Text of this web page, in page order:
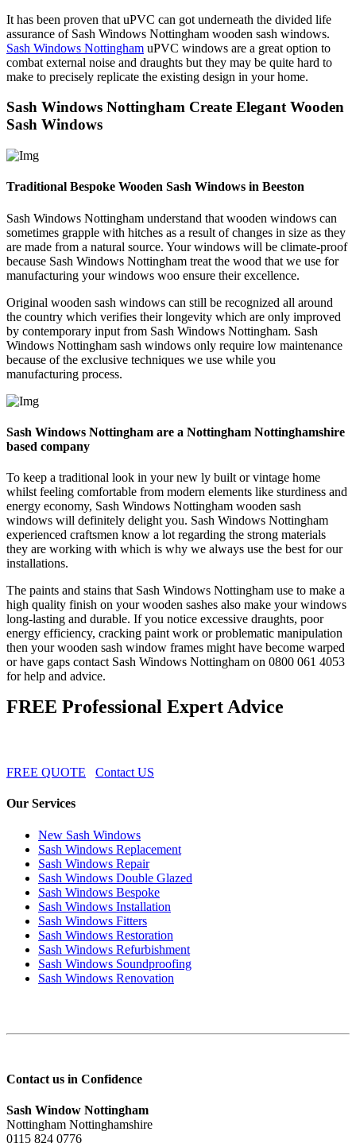
It has been proven that uPVC can got underneath the divided life
assurance of Sash Windows Nottingham wooden sash windows.
Sash Windows Nottingham uPVC windows are a great option to
combat external noise and draughts but they may be quite hard to
make to precisely replicate the existing design in your home.
Sash Windows Nottingham Create Elegant Wooden
Sash Windows
Traditional Bespoke Wooden Sash Windows in Beeston
Sash Windows Nottingham understand that wooden windows can
sometimes grapple with hitches as a result of changes in size as they
are made from a natural source. Your windows will be climate-proof
because Sash Windows Nottingham treat the wood that we use for
manufacturing your windows woo ensure their excellence.
Original wooden sash windows can still be recognized all around
the country which verifies their longevity which are only improved
by contemporary input from Sash Windows Nottingham. Sash
Windows Nottingham sash windows only require low maintenance
because of the exclusive techniques we use while you
manufacturing process.
Sash Windows Nottingham are a Nottingham Nottinghamshire
based company
To keep a traditional look in your new ly built or vintage home
whilst feeling comfortable from modern elements like sturdiness and
energy economy, Sash Windows Nottingham wooden sash
windows will definitely delight you. Sash Windows Nottingham
experienced craftsmen know a lot regarding the strong materials
they are working with which is why we always use the best for our
installations.
The paints and stains that Sash Windows Nottingham use to make a
high quality finish on your wooden sashes also make your windows
long-lasting and durable. If you notice excessive draughts, poor
energy efficiency, cracking paint work or problematic manipulation
then your wooden sash window frames might have become warped
or have gaps contact Sash Windows Nottingham on 0800 061 4053
for help and advice.
FREE Professional Expert Advice
FREE QUOTE Contact US
Our Services
New Sash Windows
Sash Windows Replacement
Sash Windows Repair
Sash Windows Double Glazed
Sash Windows Bespoke
Sash Windows Installation
Sash Windows Fitters
Sash Windows Restoration
Sash Windows Refurbishment
Sash Windows Soundproofing
Sash Windows Renovation
Contact us in Confidence
Sash Window Nottingham
Nottingham Nottinghamshire
0115 824 0776